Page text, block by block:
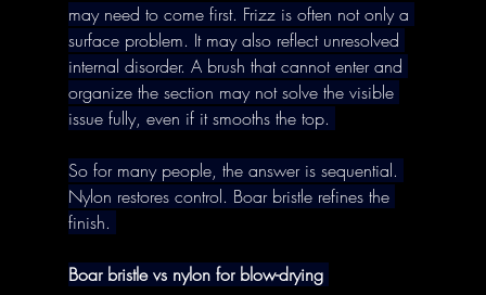
may need to come first. Frizz is often not only a
surface problem. It may also reflect unresolved
internal disorder. A brush that cannot enter and
organize the section may not solve the visible
issue fully, even if it smooths the top.
So for many people, the answer is sequential.
Nylon restores control. Boar bristle refines the
finish.
Boar bristle vs nylon for blow-drying